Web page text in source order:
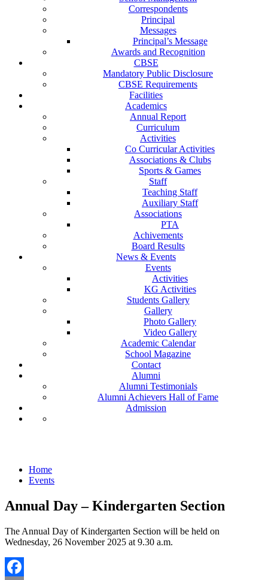
Correspondents
Principal
Messages
Principal’s Message
Awards and Recognition
CBSE
Mandatory Public Disclosure
CBSE Requirements
Facilities
Academics
Annual Report
Curriculum
Activities
Co Curricular Activities
Associations & Clubs
Sports & Games
Staff
Teaching Staff
Auxiliary Staff
Associations
PTA
Achivements
Board Results
News & Events
Events
Activities
KG Activities
Students Gallery
Gallery
Photo Gallery
Video Gallery
Academic Calendar
School Magazine
Contact
Alumni
Alumni Testimonials
Alumni Achievers Hall of Fame
Admission
Home
Events
Annual Day – Kindergarten Section
The Annual Day of Kindergarten Section will be held on
Wednesday, 26 November 2025 at 9.30 a.m.